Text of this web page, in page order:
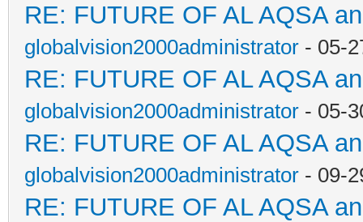
RE: FUTURE OF AL AQSA
globalvision2000administrator - 05-
RE: FUTURE OF AL AQSA
globalvision2000administrator - 05-
RE: FUTURE OF AL AQSA
globalvision2000administrator - 09-
RE: FUTURE OF AL AQSA